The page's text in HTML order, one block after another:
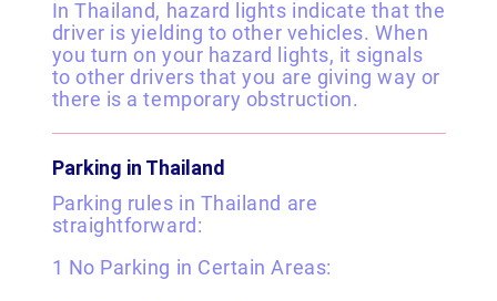
In Thailand, hazard lights indicate that the
driver is yielding to other vehicles. When
you turn on your hazard lights, it signals
to other drivers that you are giving way or
there is a temporary obstruction.
Parking in Thailand
Parking rules in Thailand are
straightforward:
1 No Parking in Certain Areas: